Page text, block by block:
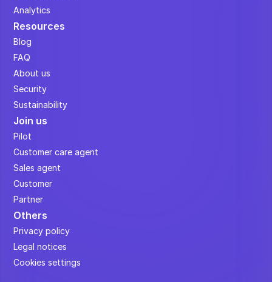
Analytics
Resources
Blog
FAQ
About us
Security
Sustainability
Join us
Pilot
Customer care agent
Sales agent
Customer
Partner
Others
Privacy policy
Legal notices
Cookies settings